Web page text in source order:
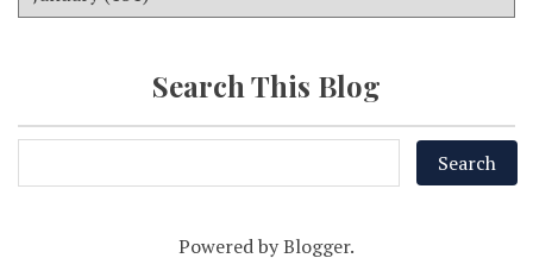
Search This Blog
Powered byBlogger.